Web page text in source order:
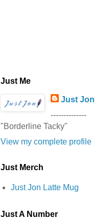
Just Me
Just Jon
--------------
"Borderline Tacky"
View my complete profile
Just Merch
Just Jon Latte Mug
Just A Number